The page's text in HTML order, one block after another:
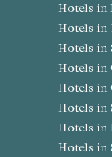
Hotels
Hotels
Hotels
Hotels
Hotels
Hotels
Hotels
Hotels